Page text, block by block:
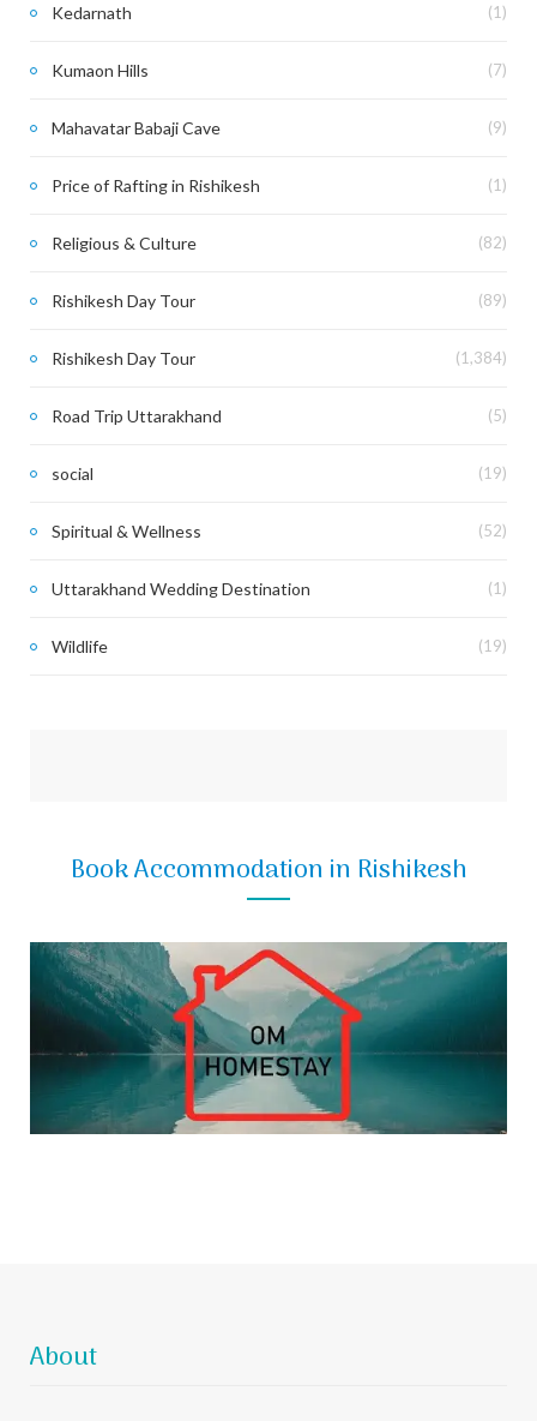
Kedarnath (1)
Kumaon Hills (7)
Mahavatar Babaji Cave (9)
Price of Rafting in Rishikesh (1)
Religious & Culture (82)
Rishikesh Day Tour (89)
Rishikesh Day Tour (1,384)
Road Trip Uttarakhand (5)
social (19)
Spiritual & Wellness (52)
Uttarakhand Wedding Destination (1)
Wildlife (19)
Book Accommodation in Rishikesh
About